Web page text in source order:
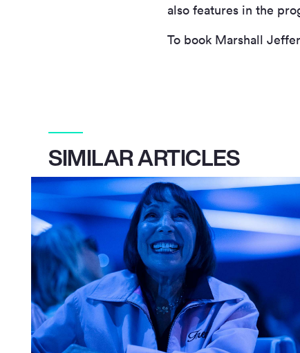
also features in the
To book Marshall
SIMILAR ARTICLES